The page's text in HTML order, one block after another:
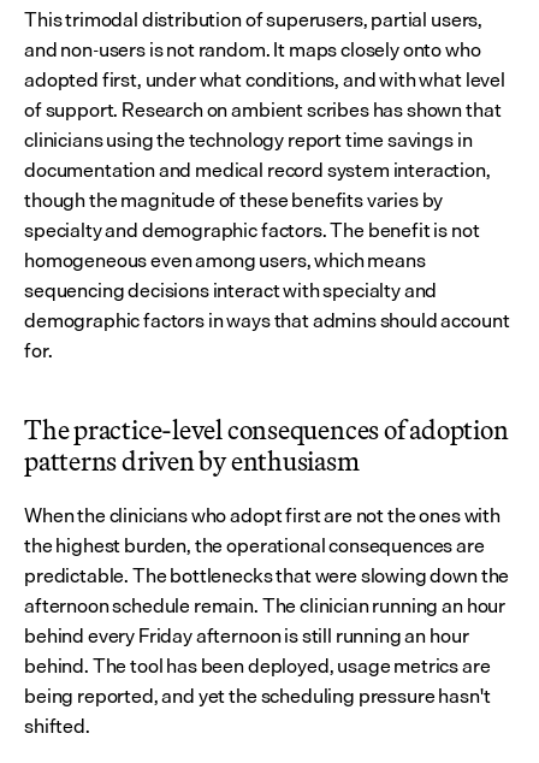
This trimodal distribution of superusers, partial users,
and non-users is not random. It maps closely onto who
adopted first, under what conditions, and with what level
of support. Research on ambient scribes has shown that
clinicians using the technology report time savings in
documentation and medical record system interaction,
though the magnitude of these benefits varies by
specialty and demographic factors. The benefit is not
homogeneous even among users, which means
sequencing decisions interact with specialty and
demographic factors in ways that admins should account
for.
The practice-level consequences of adoption
patterns driven by enthusiasm
When the clinicians who adopt first are not the ones with
the highest burden, the operational consequences are
predictable. The bottlenecks that were slowing down the
afternoon schedule remain. The clinician running an hour
behind every Friday afternoon is still running an hour
behind. The tool has been deployed, usage metrics are
being reported, and yet the scheduling pressure hasn't
shifted.